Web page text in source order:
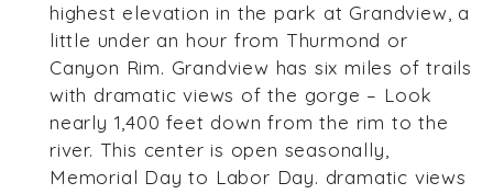
highest elevation in the park at Grandview, a
little under an hour from Thurmond or
Canyon Rim. Grandview has six miles of trails
with dramatic views of the gorge – Look
nearly 1,400 feet down from the rim to the
river. This center is open seasonally,
Memorial Day to Labor Day. dramatic views